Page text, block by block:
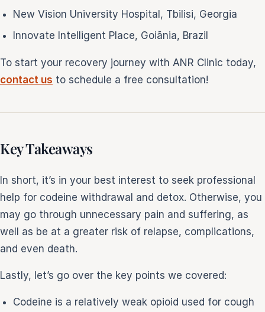
New Vision University Hospital, Tbilisi, Georgia
Innovate Intelligent Place, Goiãnia, Brazil
To start your recovery journey with ANR Clinic today,
contact us to schedule a free consultation!
Key Takeaways
In short, it’s in your best interest to seek professional
help for codeine withdrawal and detox. Otherwise, you
may go through unnecessary pain and suffering, as
well as be at a greater risk of relapse, complications,
and even death.
Lastly, let’s go over the key points we covered:
Codeine is a relatively weak opioid used for cough